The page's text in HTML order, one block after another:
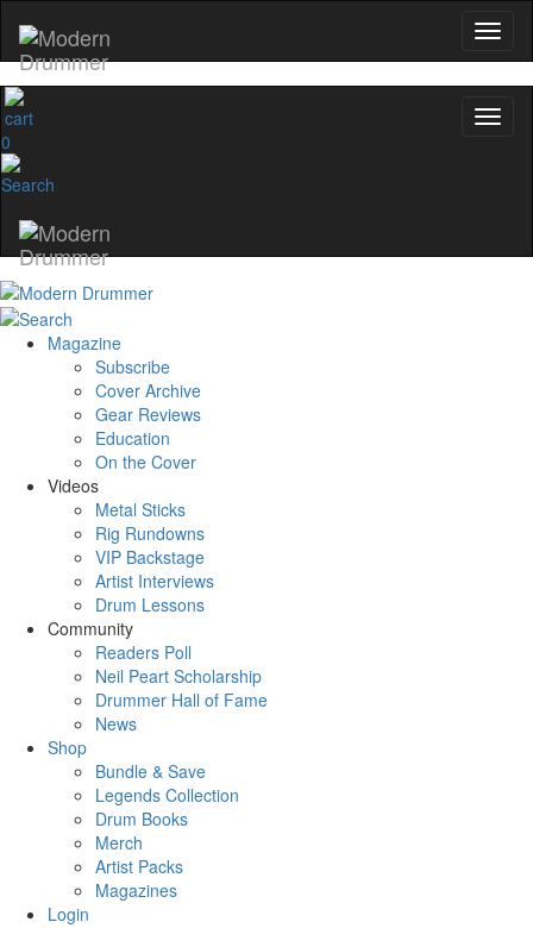
0
Magazine
Subscribe
Cover Archive
Gear Reviews
Education
On the Cover
Videos
Metal Sticks
Rig Rundowns
VIP Backstage
Artist Interviews
Drum Lessons
Community
Readers Poll
Neil Peart Scholarship
Drummer Hall of Fame
News
Shop
Bundle & Save
Legends Collection
Drum Books
Merch
Artist Packs
Magazines
Login